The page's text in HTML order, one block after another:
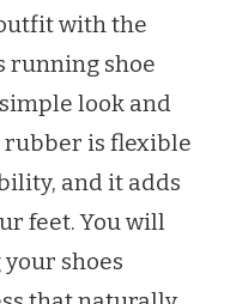
with the
running shoe
look and
rubber is flexible
and it adds
feet. You will
shoes